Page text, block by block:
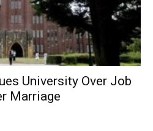
University Over Job
Marriage